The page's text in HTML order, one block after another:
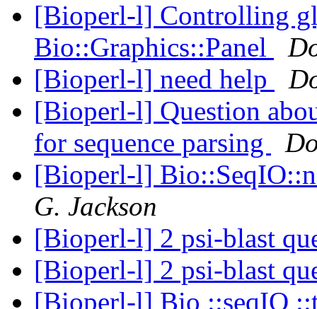
[Bioperl-l] Controlling
Bio::Graphics::Panel
[Bioperl-l] need help
[Bioperl-l] Question
for sequence parsing
[Bioperl-l]
G. Jackson
[Bioperl-l] 2 psi-blast
[Bioperl-l] 2 psi-blast
[Bioperl-l] Bio ::seqIO